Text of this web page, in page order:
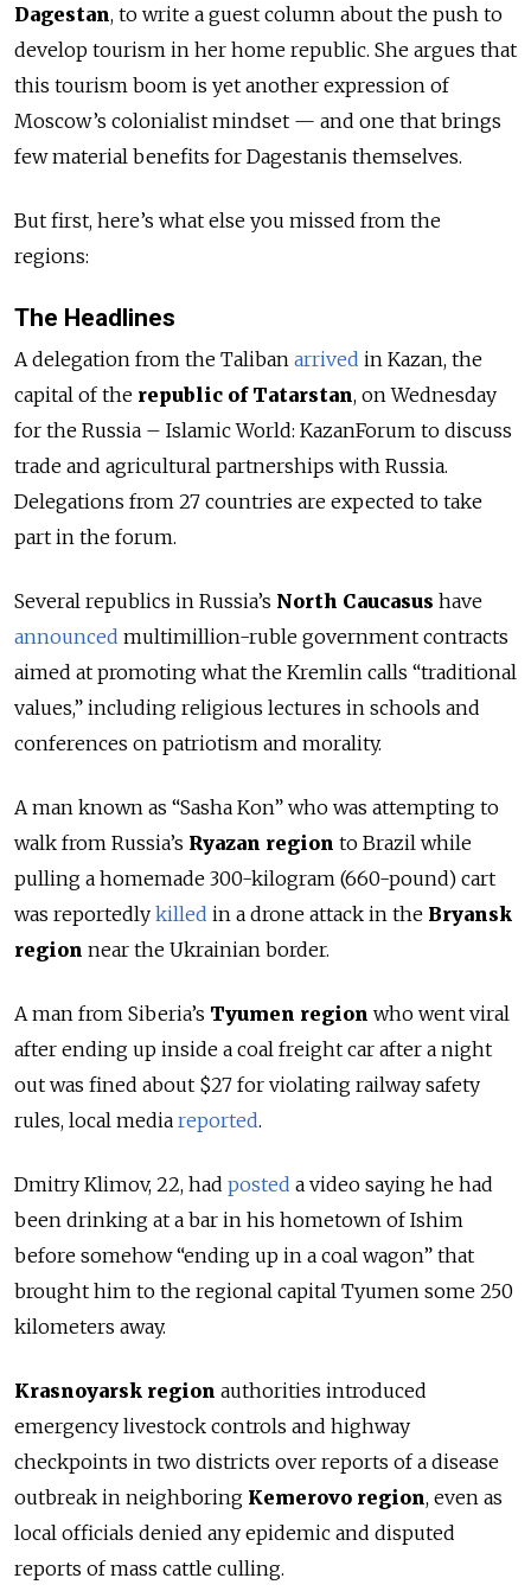
Dagestan, to write a guest column about the push to
develop tourism in her home republic. She argues that
this tourism boom is yet another expression of
Moscow’s colonialist mindset — and one that brings
few material benefits for Dagestanis themselves.
But first, here’s what else you missed from the
regions:
The Headlines
A delegation from the Taliban arrived in Kazan, the
capital of the republic of Tatarstan, on Wednesday
for the Russia – Islamic World: KazanForum to discuss
trade and agricultural partnerships with Russia.
Delegations from 27 countries are expected to take
part in the forum.
Several republics in Russia’s North Caucasus have
announced multimillion-ruble government contracts
aimed at promoting what the Kremlin calls “traditional
values,” including religious lectures in schools and
conferences on patriotism and morality.
A man known as “Sasha Kon” who was attempting to
walk from Russia’s Ryazan region to Brazil while
pulling a homemade 300-kilogram (660-pound) cart
was reportedly killed in a drone attack in the Bryansk
region near the Ukrainian border.
A man from Siberia’s Tyumen region who went viral
after ending up inside a coal freight car after a night
out was fined about $27 for violating railway safety
rules, local media reported.
Dmitry Klimov, 22, had posted a video saying he had
been drinking at a bar in his hometown of Ishim
before somehow “ending up in a coal wagon” that
brought him to the regional capital Tyumen some 250
kilometers away.
Krasnoyarsk region authorities introduced
emergency livestock controls and highway
checkpoints in two districts over reports of a disease
outbreak in neighboring Kemerovo region, even as
local officials denied any epidemic and disputed
reports of mass cattle culling.